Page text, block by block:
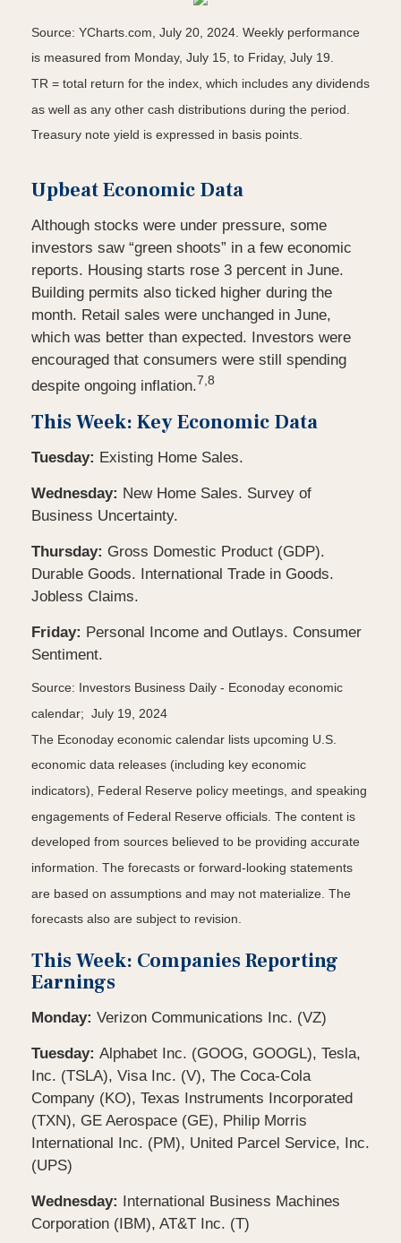
Source: YCharts.com, July 20, 2024. Weekly performance
is measured from Monday, July 15, to Friday, July 19.
TR = total return for the index, which includes any dividends
as well as any other cash distributions during the period.
Treasury note yield is expressed in basis points.
Upbeat Economic Data
Although stocks were under pressure, some
investors saw “green shoots” in a few economic
reports. Housing starts rose 3 percent in June.
Building permits also ticked higher during the
month. Retail sales were unchanged in June,
which was better than expected. Investors were
encouraged that consumers were still spending
despite ongoing inflation.7,8
This Week: Key Economic Data
Tuesday: Existing Home Sales.
Wednesday: New Home Sales. Survey of
Business Uncertainty.
Thursday: Gross Domestic Product (GDP).
Durable Goods. International Trade in Goods.
Jobless Claims.
Friday: Personal Income and Outlays. Consumer
Sentiment.
Source: Investors Business Daily - Econoday economic
calendar; July 19, 2024
The Econoday economic calendar lists upcoming U.S.
economic data releases (including key economic
indicators), Federal Reserve policy meetings, and speaking
engagements of Federal Reserve officials. The content is
developed from sources believed to be providing accurate
information. The forecasts or forward-looking statements
are based on assumptions and may not materialize. The
forecasts also are subject to revision.
This Week: Companies Reporting
Earnings
Monday: Verizon Communications Inc. (VZ)
Tuesday: Alphabet Inc. (GOOG, GOOGL), Tesla,
Inc. (TSLA), Visa Inc. (V), The Coca-Cola
Company (KO), Texas Instruments Incorporated
(TXN), GE Aerospace (GE), Philip Morris
International Inc. (PM), United Parcel Service, Inc.
(UPS)
Wednesday:
International Business Machines
Corporation (IBM), AT&T Inc. (T)